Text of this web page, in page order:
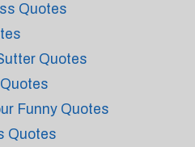
Quotes
Quotes
Funny Quotes
Quotes